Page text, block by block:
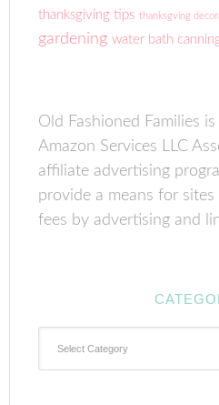
thanksgiving tips thanksgving
gardening water bath
Old Fashioned Families
Amazon Services LLC
affiliate advertising
provide a means for
fees by advertising and